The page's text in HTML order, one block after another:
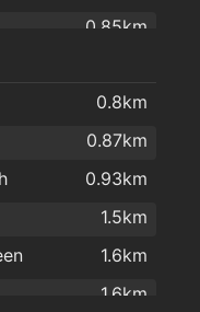
0.85km
1.7km
1.7km
0.8km
0.87km
0.93km
1.5km
1.6km
1.6km